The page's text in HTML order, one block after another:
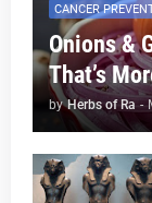
CANCER
Onions &
That’s
by Herbs of Ra -